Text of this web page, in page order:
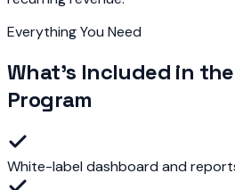
Everything You Need
What's Included in
Program
White-label dashboard and